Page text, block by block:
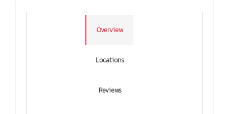
Overview
Locations
Reviews